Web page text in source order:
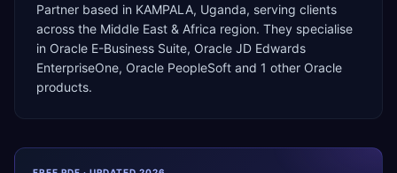
Partner based in KAMPALA, Uganda, serving clients
across the Middle East & Africa region. They specialise
in Oracle E-Business Suite, Oracle JD Edwards
EnterpriseOne, Oracle PeopleSoft and 1 other Oracle
products.